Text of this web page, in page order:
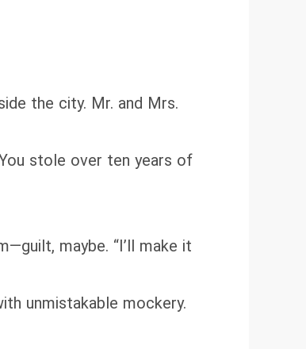
the city. Mr. and Mrs.
stole over ten years of
maybe. “I’ll make it
unmistakable mockery.